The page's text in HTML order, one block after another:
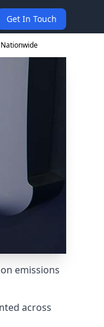
Get In Touch
emissions
across